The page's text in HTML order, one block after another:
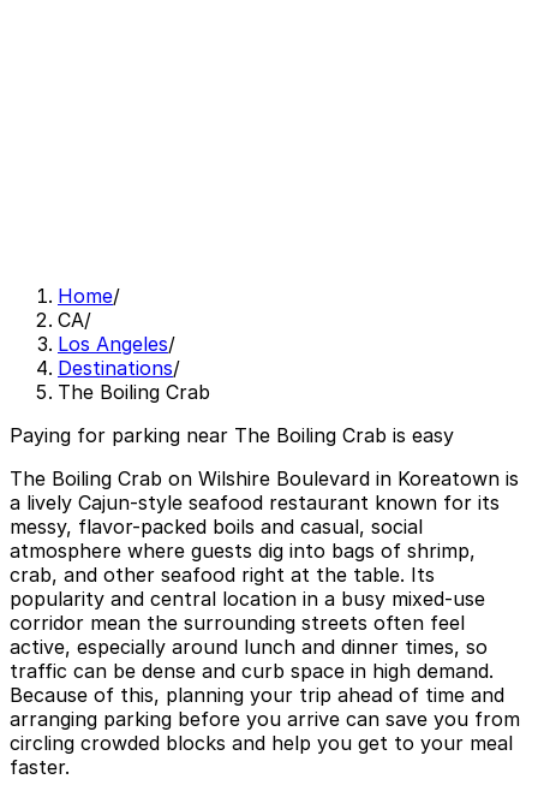
Home/
CA/
Los Angeles/
Destinations/
The Boiling Crab
Paying for parking near The Boiling Crab is easy
The Boiling Crab on Wilshire Boulevard in Koreatown is
a lively Cajun-style seafood restaurant known for its
messy, flavor-packed boils and casual, social
atmosphere where guests dig into bags of shrimp,
crab, and other seafood right at the table. Its
popularity and central location in a busy mixed-use
corridor mean the surrounding streets often feel
active, especially around lunch and dinner times, so
traffic can be dense and curb space in high demand.
Because of this, planning your trip ahead of time and
arranging parking before you arrive can save you from
circling crowded blocks and help you get to your meal
faster.